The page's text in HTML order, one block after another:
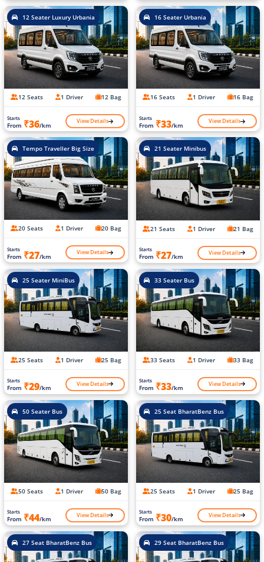
12 Seater Luxury Urbania
12 Seats 1 Driver 12 Bag
Starts
From ₹36/km View Details
16 Seater Urbania
16 Seats 1 Driver 16 Bag
Starts
From ₹33/km View Details
Tempo Traveller Big Size
20 Seats 1 Driver 20 Bag
Starts
From ₹27/km View Details
21 Seater Minibus
21 Seats 1 Driver 21 Bag
Starts
From ₹27/km View Details
25 Seater MiniBus
25 Seats 1 Driver 25 Bag
Starts
From ₹29/km View Details
33 Seater Bus
33 Seats 1 Driver 33 Bag
Starts
From ₹33/km View Details
50 Seater Bus
50 Seats 1 Driver 50 Bag
Starts
From ₹44/km View Details
25 Seat BharatBenz Bus
25 Seats 1 Driver 25 Bag
Starts
From ₹30/km View Details
27 Seat BharatBenz Bus 29 Seat BharatBenz Bus